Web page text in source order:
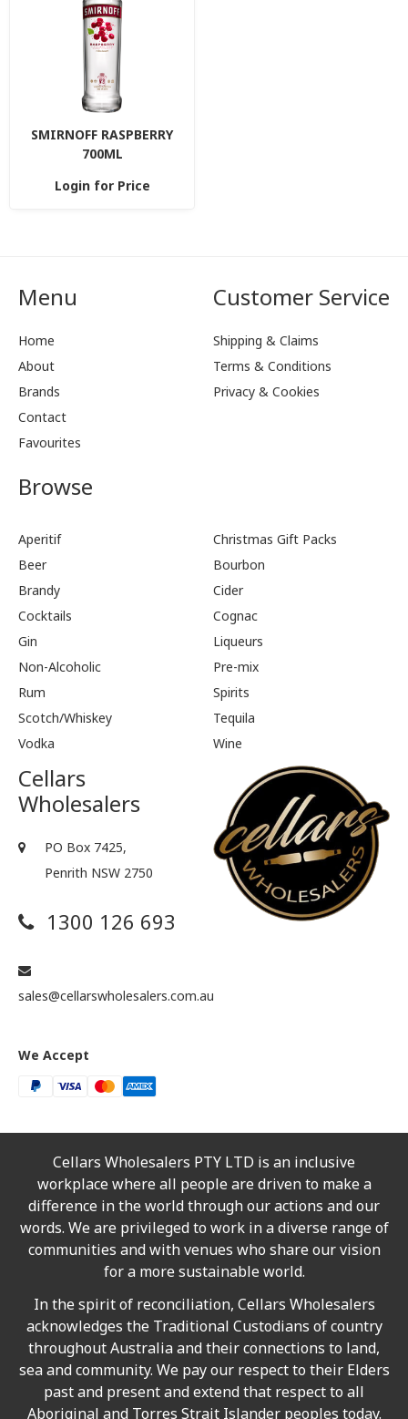
SMIRNOFF RASPBERRY
700ML
Login for Price
Menu
Home
About
Brands
Contact
Favourites
Customer Service
Shipping & Claims
Terms & Conditions
Privacy & Cookies
Browse
Aperitif
Christmas Gift Packs
Beer
Bourbon
Brandy
Cider
Cocktails
Cognac
Gin
Liqueurs
Non-Alcoholic
Pre-mix
Rum
Spirits
Scotch/Whiskey
Tequila
Vodka
Wine
Cellars
Wholesalers
PO Box 7425,
Penrith NSW 2750
1300 126 693
sales@cellarswholesalers.com.au
We Accept
Cellars Wholesalers PTY LTD is an inclusive
workplace where all people are driven to make a
difference in the world through our actions and our
words. We are privileged to work in a diverse range of
communities and with venues who share our vision
for a more sustainable world.
In the spirit of reconciliation, Cellars Wholesalers
acknowledges the Traditional Custodians of country
throughout Australia and their connections to land,
sea and community. We pay our respect to their Elders
past and present and extend that respect to all
Aboriginal and Torres Strait Islander peoples today.